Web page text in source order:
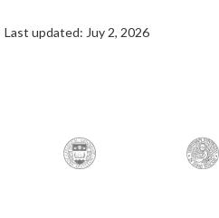
Last updated: Juy 2, 2026